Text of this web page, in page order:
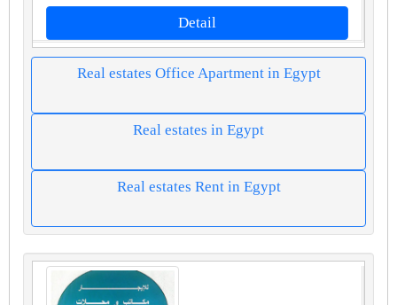
Detail
Real estates Office Apartment in Egypt
Real estates in Egypt
Real estates Rent in Egypt